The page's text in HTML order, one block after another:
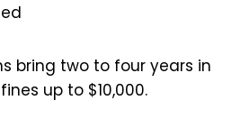
bring two to four years in
up to $10,000.